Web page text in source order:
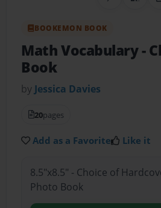
Share on
QR
BOOKEMON BOOK
Math Vocabulary-
Book
by Jessica Davies
20pages
Add as a Favorite Like it
8.5"x8.5" - Choice of
Photo Book